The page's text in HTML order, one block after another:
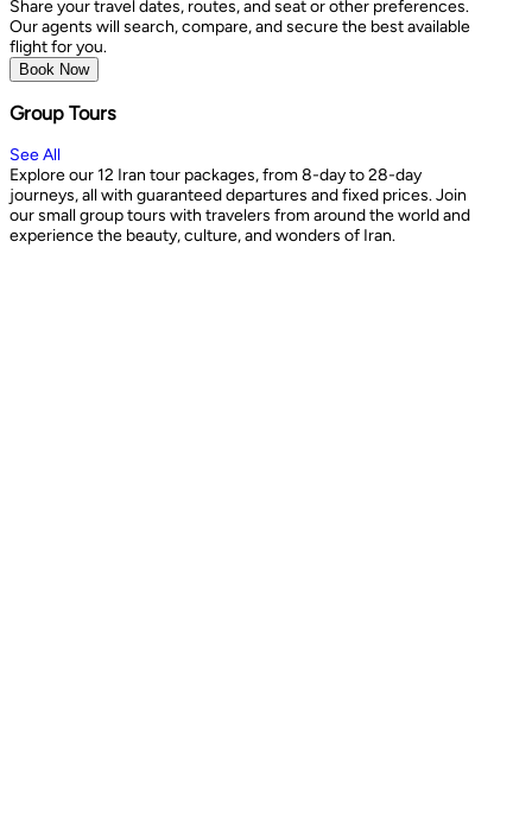
Share your travel dates, routes, and seat or other preferences.
Our agents will search, compare, and secure the best available
flight for you.
Book Now
Group Tours
See All
Explore our 12 Iran tour packages, from 8-day to 28-day
journeys, all with guaranteed departures and fixed prices. Join
our small group tours with travelers from around the world and
experience the beauty, culture, and wonders of Iran.